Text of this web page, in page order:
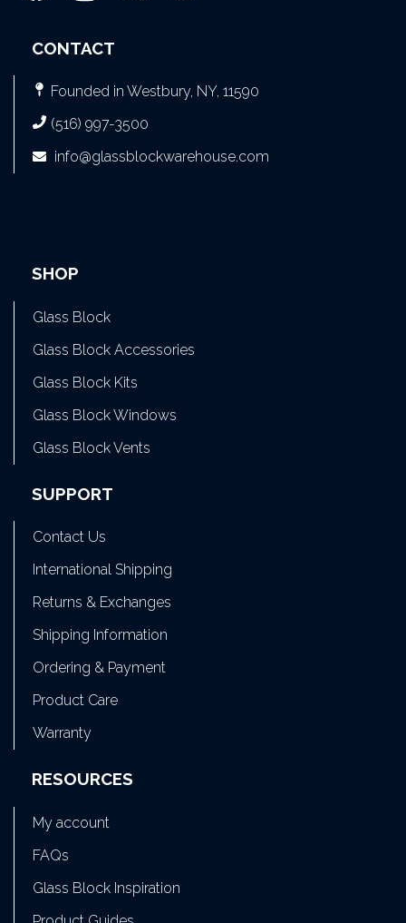
CONTACT
Founded in Westbury, NY, 11590
(516) 997-3500
info@glassblockwarehouse.com
SHOP
Glass Block
Glass Block Accessories
Glass Block Kits
Glass Block Windows
Glass Block Vents
SUPPORT
Contact Us
International Shipping
Returns & Exchanges
Shipping Information
Ordering & Payment
Product Care
Warranty
RESOURCES
My account
FAQs
Glass Block Inspiration